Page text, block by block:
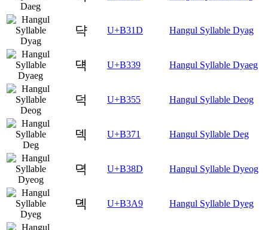
댝 U+B31D Hangul Syllable Dyag
댹 U+B339 Hangul Syllable Dyaeg
덕 U+B355 Hangul Syllable Deog
덱 U+B371 Hangul Syllable Deg
뎍 U+B38D Hangul Syllable Dyeog
뎩 U+B3A9 Hangul Syllable Dyeg